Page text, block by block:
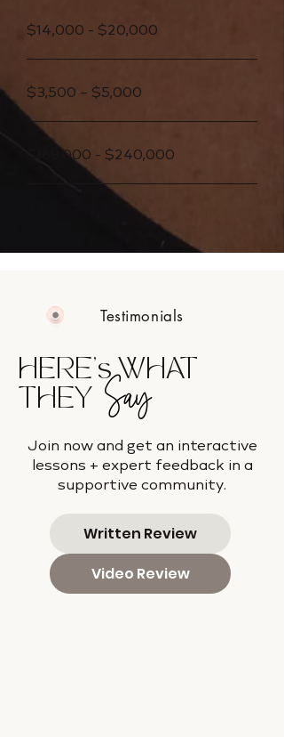
$14,000 - $20,000
$3,500 – $5,000
$168,000 - $240,000
Testimonials
HERE's WHAT
THEY Say
Join now and get an interactive
lessons + expert feedback in a
supportive community.
Written Review
Video Review